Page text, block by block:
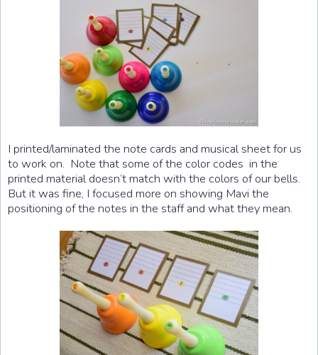
I printed/laminated the note cards and musical sheet for us
to work on. Note that some of the color codes in the
printed material doesn’t match with the colors of our bells.
But it was fine, I focused more on showing Mavi the
positioning of the notes in the staff and what they mean.